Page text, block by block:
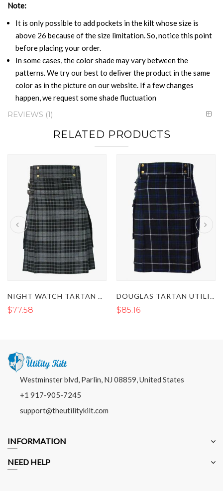
Note:
It is only possible to add pockets in the kilt whose size is
above 26 because of the size limitation. So, notice this point
before placing your order.
In some cases, the color shade may vary between the
patterns. We try our best to deliver the product in the same
color as in the picture on our website. If a few changes
happen, we request some shade fluctuation
REVIEWS 1
RELATED PRODUCTS
$77.58 $85.16
Westminster blvd, Parlin, NJ 08859, United States
+1 917-905-7245
support@theutilitykilt.com
INFORMATION
NEED HELP